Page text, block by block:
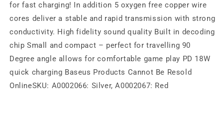
for fast charging! In addition 5 oxygen free copper wire
cores deliver a stable and rapid transmission with strong
conductivity. High fidelity sound quality Built in decoding
chip Small and compact – perfect for travelling 90
Degree angle allows for comfortable game play PD 18W
quick charging Baseus Products Cannot Be Resold
OnlineSKU: A0002066: Silver, A0002067: Red